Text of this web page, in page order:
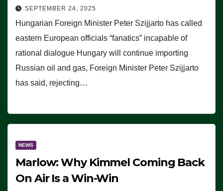
SEPTEMBER 24, 2025
Hungarian Foreign Minister Peter Szijjarto has called
eastern European officials “fanatics” incapable of
rational dialogue Hungary will continue importing
Russian oil and gas, Foreign Minister Peter Szijjarto
has said, rejecting…
NEWS
Marlow: Why Kimmel Coming Back
On Air Is a Win-Win